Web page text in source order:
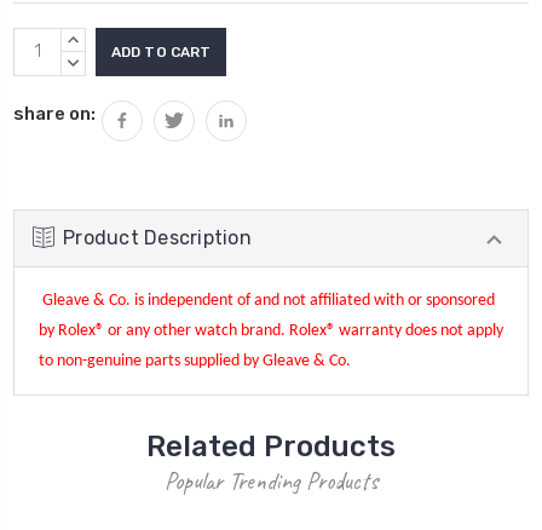
Current
Stock:
INCREASE
QUANTITY:
DECREASE
share on:
Product Description
Gleave & Co. is independent of and not affiliated with or sponsored
by Rolex® or any other watch brand. Rolex® warranty does not apply
to non-genuine parts supplied by Gleave & Co.
Related Products
Popular Trending Products